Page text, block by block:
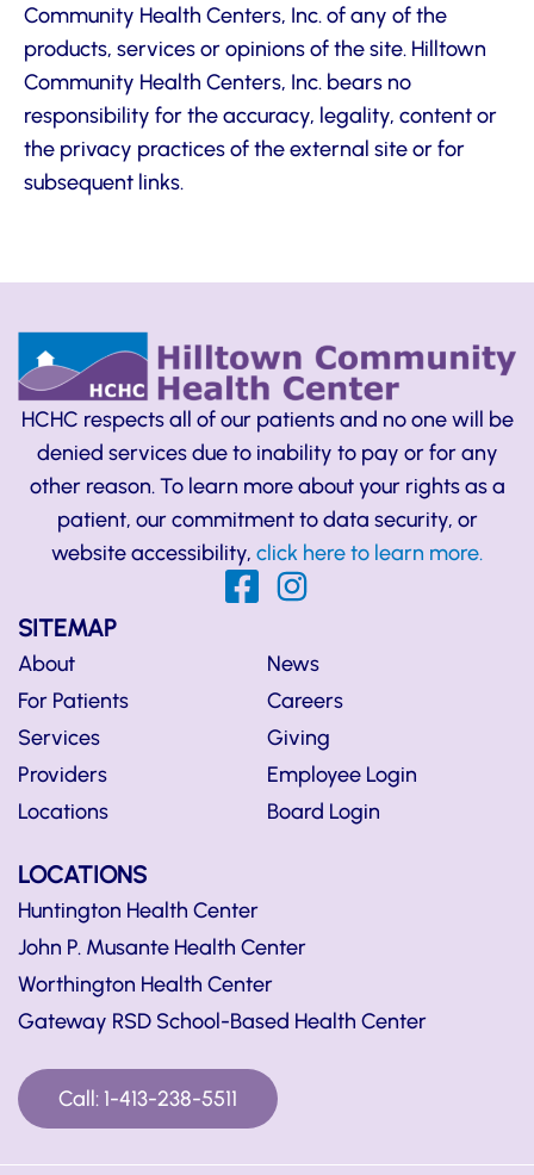
Community Health Centers, Inc. of any of the
products, services or opinions of the site. Hilltown
Community Health Centers, Inc. bears no
responsibility for the accuracy, legality, content or
the privacy practices of the external site or for
subsequent links.
HCHC respects all of our patients and no one will be
denied services due to inability to pay or for any
other reason. To learn more about your rights as a
patient, our commitment to data security, or
website accessibility, click here to learn more.
SITEMAP
About
For Patients
Services
Providers
Locations
News
Careers
Giving
Employee Login
Board Login
LOCATIONS
Huntington Health Center
John P. Musante Health Center
Worthington Health Center
Gateway RSD School-Based Health Center
Call: 1-413-238-5511